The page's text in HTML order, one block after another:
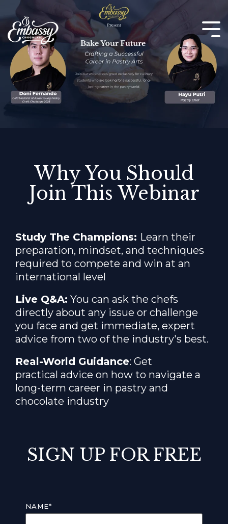
Skip
to
the
main
content.
Why You Should
Join This Webinar
Study The Champions: Learn their
preparation, mindset, and techniques
required to compete and win at an
international level
Live Q&A: You can ask the chefs
directly about any issue or challenge
you face and get immediate, expert
advice from two of the industry's best.
Real-World Guidance: Get
practical advice on how to navigate a
long-term career in pastry and
chocolate industry
SIGN UP FOR FREE
NAME*